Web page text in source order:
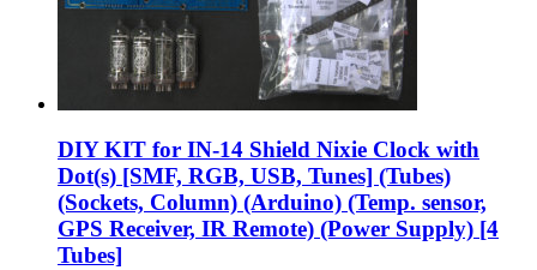
DIY KIT for IN-14 Shield Nixie Clock with
Dot(s) [SMF, RGB, USB, Tunes] (Tubes)
(Sockets, Column) (Arduino) (Temp. sensor,
GPS Receiver, IR Remote) (Power Supply) [4
Tubes]